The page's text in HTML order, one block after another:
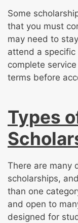
Some
that you must
may need to
attend a
complete
terms before
Types
There are many
scholarships,
than one
and open to
designed for